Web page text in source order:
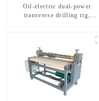
Oil-electric dual-power
transverse drilling rig,